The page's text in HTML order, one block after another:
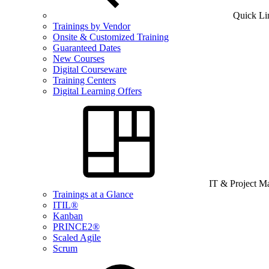
Quick
Trainings by Vendor
Onsite & Customized Training
Guaranteed Dates
New Courses
Digital Courseware
Training Centers
Digital Learning Offers
IT & Project
Trainings at a Glance
ITIL®
Kanban
PRINCE2®
Scaled Agile
Scrum